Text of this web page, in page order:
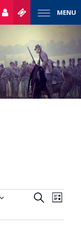
MENU
Events
Search
SearchEvent
Views
List